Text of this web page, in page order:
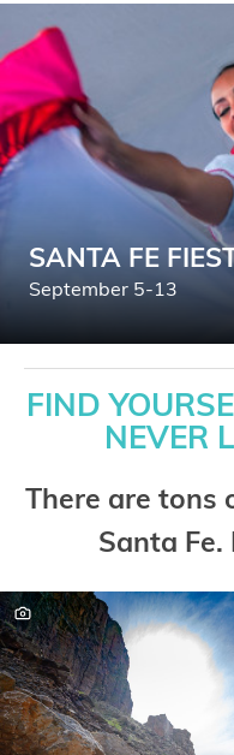
SANTA FE
September 5-13
FIND
NEVER
There are tons
Santa Fe.